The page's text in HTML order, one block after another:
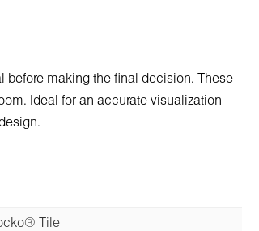
before making the final decision. These
Ideal for an accurate visualization
Tile